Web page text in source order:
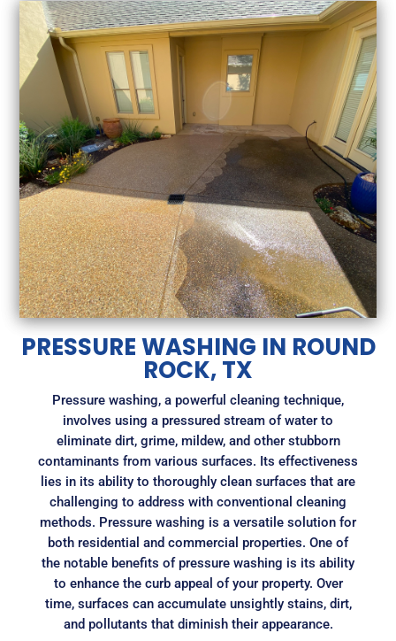
PRESSURE WASHING IN ROUND
ROCK, TX
Pressure washing, a powerful cleaning technique,
involves using a pressured stream of water to
eliminate dirt, grime, mildew, and other stubborn
contaminants from various surfaces. Its effectiveness
lies in its ability to thoroughly clean surfaces that are
challenging to address with conventional cleaning
methods. Pressure washing is a versatile solution for
both residential and commercial properties. One of
the notable benefits of pressure washing is its ability
to enhance the curb appeal of your property. Over
time, surfaces can accumulate unsightly stains, dirt,
and pollutants that diminish their appearance.